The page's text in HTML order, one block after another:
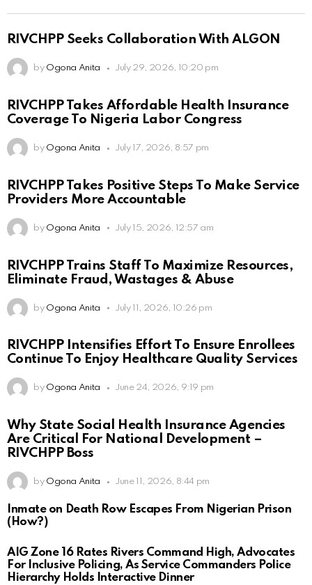
RIVCHPP Seeks Collaboration With ALGON
by Ogona Anita July 29, 2026, 10:20 pm
RIVCHPP Takes Affordable Health Insurance
Coverage To Nigeria Labor Congress
by Ogona Anita July 17, 2026, 8:57 pm
RIVCHPP Takes Positive Steps To Make Service
Providers More Accountable
by Ogona Anita July 15, 2026, 12:57 am
RIVCHPP Trains Staff To Maximize Resources,
Eliminate Fraud, Wastages & Abuse
by Ogona Anita July 11, 2026, 10:26 pm
RIVCHPP Intensifies Effort To Ensure Enrollees
Continue To Enjoy Healthcare Quality Services
by Ogona Anita June 24, 2026, 9:19 pm
Why State Social Health Insurance Agencies
Are Critical For National Development –
RIVCHPP Boss
by Ogona Anita June 11, 2026, 8:44 pm
Inmate on Death Row Escapes From Nigerian Prison
(How?)
AIG Zone 16 Rates Rivers Command High, Advocates
For Inclusive Policing, As Service Commanders Police
Hierarchy Holds Interactive Dinner